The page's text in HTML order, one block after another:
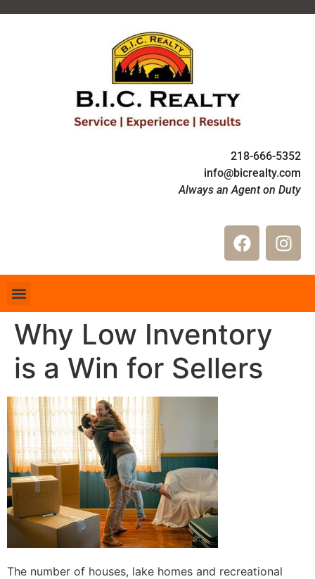
218-666-5352
info@bicrealty.com
Always an Agent on Duty
Why Low Inventory
is a Win for Sellers
The number of houses, lake homes and recreational